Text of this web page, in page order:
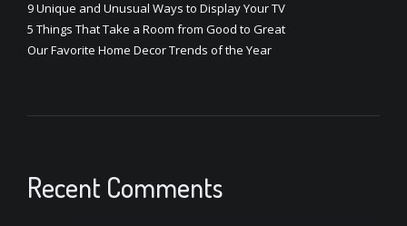
9 Unique and Unusual Ways to Display Your TV
5 Things That Take a Room from Good to Great
Our Favorite Home Decor Trends of the Year
Recent Comments